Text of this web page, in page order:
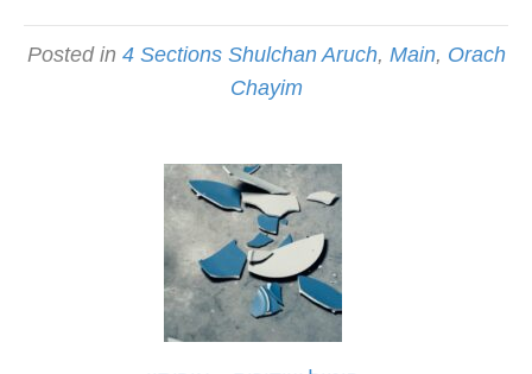
Posted in 4 Sections Shulchan Aruch, Main, Orach
Chayim